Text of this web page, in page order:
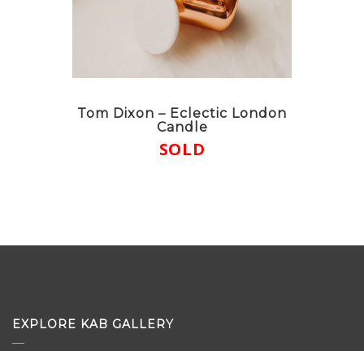
Tom Dixon – Eclectic London
Candle
SOLD
EXPLORE KAB GALLERY